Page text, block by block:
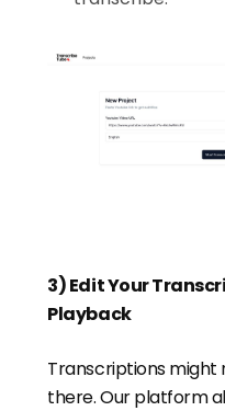
3) Edit Your
Playback
Transcriptions might
there. Our platform